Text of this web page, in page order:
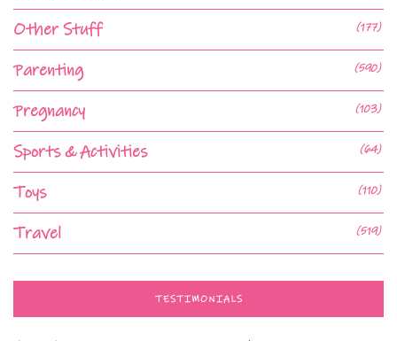
Other Stuff (177)
Parenting (590)
Pregnancy (103)
Sports & Activities (64)
Toys (110)
Travel (519)
TESTIMONIALS